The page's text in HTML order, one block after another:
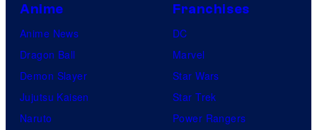
Anime
Anime News
Dragon Ball
Demon Slayer
Jujutsu Kaisen
Naruto
Franchises
DC
Marvel
Star Wars
Star Trek
Power Rangers